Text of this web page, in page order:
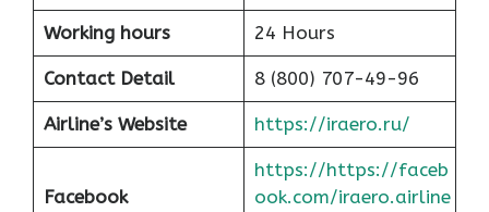
Working hours 24 Hours
Contact Detail 8 (800) 707-49-96
Airline’s Website https://iraero.ru/
Facebook
https://https://faceb
ook.com/iraero.airline